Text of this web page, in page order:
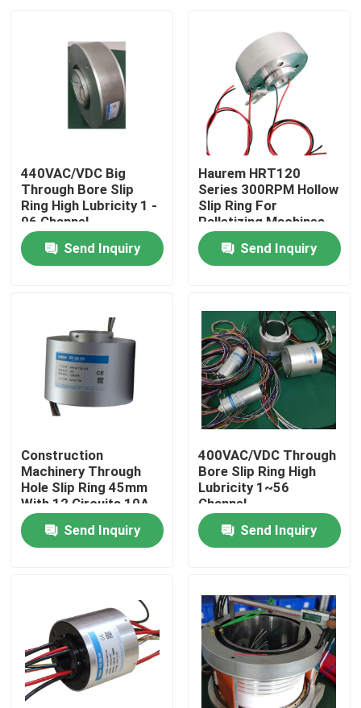
Home
Videos
About Us
Quality Control
Request A Quote
Conductive Slip Ring
High Speed Slip Ring
Water Proof Slip Ring
440VAC/VDC Big
Through Bore Slip
Ring High Lubricity 1 -
96 Channel
Send Inquiry
Haurem HRT120
Series 300RPM Hollow
Slip Ring For
Palletizing Machines
And Robotics
Send Inquiry
Construction
Machinery Through
Hole Slip Ring 45mm
With 12 Circuits 10A
Send Inquiry
400VAC/VDC Through
Bore Slip Ring High
Lubricity 1~56
Channel
Send Inquiry